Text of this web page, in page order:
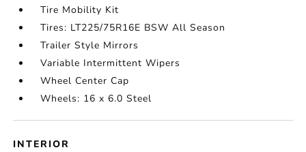
Tire Mobility Kit
Tires: LT225/75R16E BSW All Season
Trailer Style Mirrors
Variable Intermittent Wipers
Wheel Center Cap
Wheels: 16 x 6.0 Steel
INTERIOR